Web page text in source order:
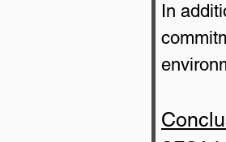
In